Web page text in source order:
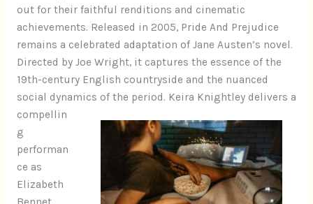
out for their faithful renditions and cinematic
achievements. Released in 2005, Pride And Prejudice
remains a celebrated adaptation of Jane Austen’s novel.
Directed by Joe Wright, it captures the essence of the
19th-century English countryside and the nuanced
social dynamics of the period. Keira Knightley delivers a
compellin
g
performan
ce as
Elizabeth